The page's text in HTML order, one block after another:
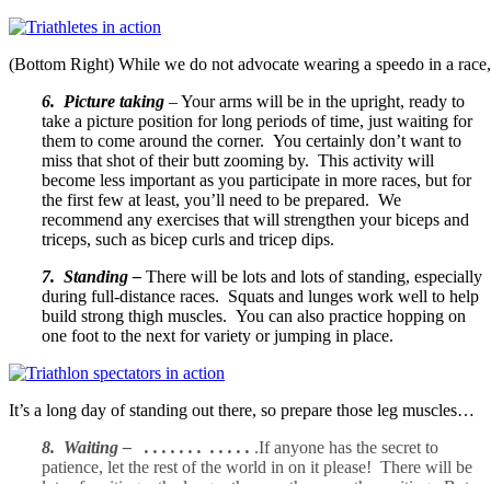
(Bottom Right) While we do not advocate wearing a speedo in a
6. Picture taking – Your arms will be in the upright, ready to
take a picture position for long periods of time, just waiting for
them to come around the corner. You certainly don’t want to
miss that shot of their butt zooming by. This activity will
become less important as you participate in more races, but for
the first few at least, you’ll need to be prepared. We
recommend any exercises that will strengthen your biceps and
triceps, such as bicep curls and tricep dips.
7. Standing – There will be lots and lots of standing, especially
during full-distance races. Squats and lunges work well to help
build strong thigh muscles. You can also practice hopping on
one foot to the next for variety or jumping in place.
It’s a long day of standing out there, so prepare those leg muscles…
8. Waiting – . . . . . . . . . . . . .If anyone has the secret to
patience, let the rest of the world in on it please! There will be